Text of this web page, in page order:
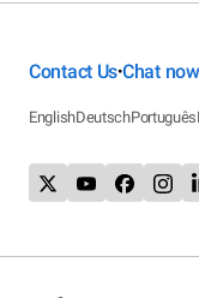
Contact Us•Chat now
EnglishDeutschPortuguês